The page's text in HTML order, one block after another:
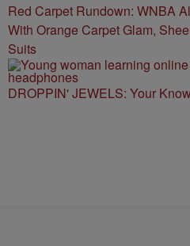
Red Carpet Rundown: WNBA
With Orange Carpet Glam,
Suits
DROPPIN' JEWELS: Your